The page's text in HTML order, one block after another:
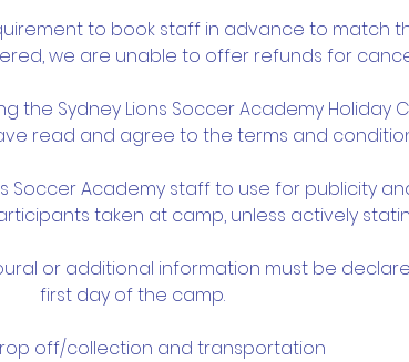
to book staff in advance to match
we are unable to offer refunds for
the Sydney Lions Soccer Academy Holiday
read and agree to the terms and
Soccer Academy staff to use for publicity
taken at camp, unless actively
or additional information must be
first day of the camp.
off/collection and transportation